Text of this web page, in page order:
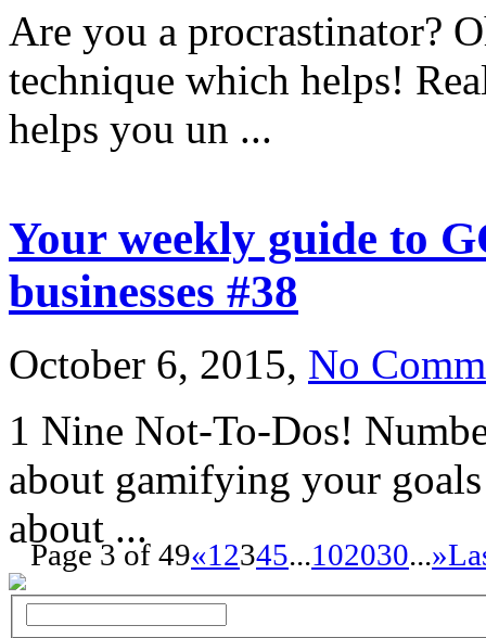
Are you a procrastinator?
technique which helps!
helps you un ...
Your weekly guide to
businesses #38
October 6, 2015, No
1 Nine Not-To-Dos!
about gamifying your
about ...
Page 3 of 49«1 2345...102030...»